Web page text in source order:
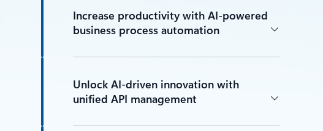
Increase productivity with AI-powered
business process automation
Unlock AI-driven innovation with
unified API management